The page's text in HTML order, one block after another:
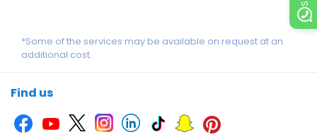
*Some of the services may be available on request at an
additional cost.
Find us